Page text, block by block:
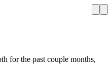
for the past couple months,